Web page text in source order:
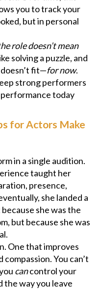
you to track your
but in personal
role doesn’t mean
solving a puzzle, and
fit—for now.
strong performers
today
for Actors Make
in a single audition.
taught her
presence,
she landed a
she was the
but because she was
One that improves
You can’t
cancontrol your
the way you leave